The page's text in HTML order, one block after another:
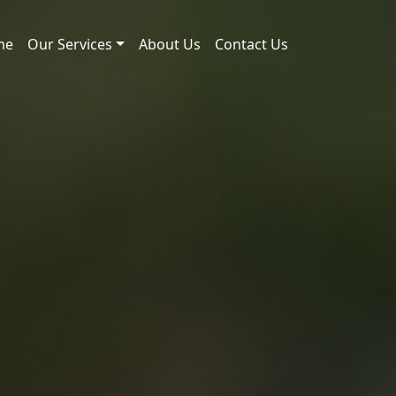
Our Services About Us Contact Us